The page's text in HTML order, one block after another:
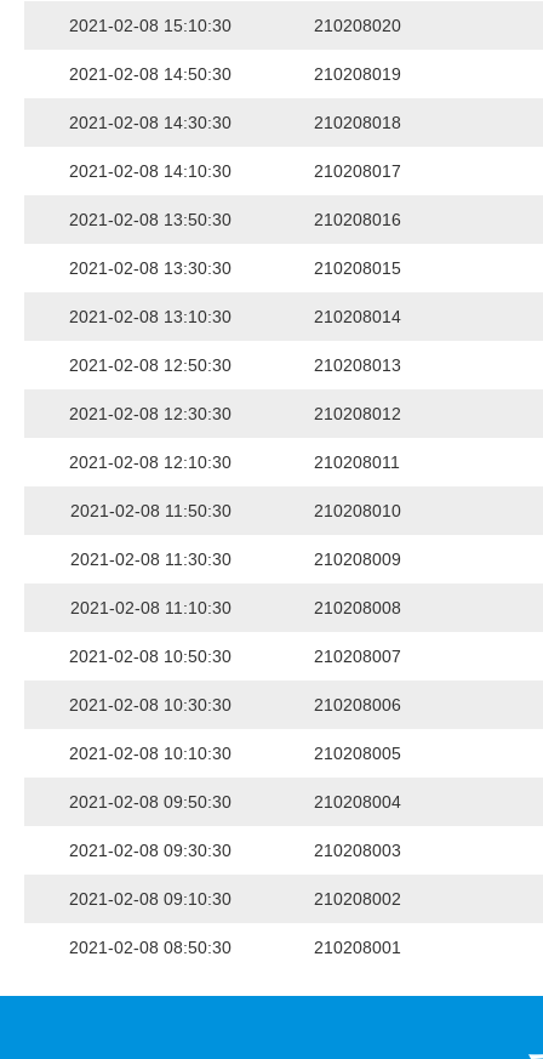
2021-02-08 15:10:30 210208020
2021-02-08 14:50:30 210208019
2021-02-08 14:30:30 210208018
2021-02-08 14:10:30 210208017
2021-02-08 13:50:30 210208016
2021-02-08 13:30:30 210208015
2021-02-08 13:10:30 210208014
2021-02-08 12:50:30 210208013
2021-02-08 12:30:30 210208012
2021-02-08 12:10:30 210208011
2021-02-08 11:50:30 210208010
2021-02-08 11:30:30 210208009
2021-02-08 11:10:30 210208008
2021-02-08 10:50:30 210208007
2021-02-08 10:30:30 210208006
2021-02-08 10:10:30 210208005
2021-02-08 09:50:30 210208004
2021-02-08 09:30:30 210208003
2021-02-08 09:10:30 210208002
2021-02-08 08:50:30 210208001